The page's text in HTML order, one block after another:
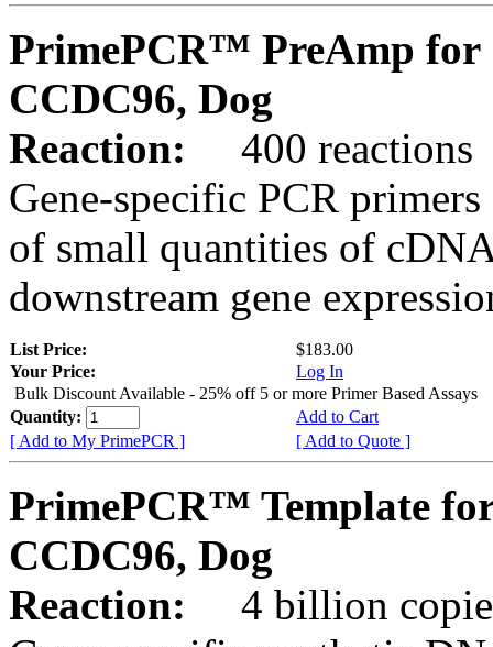
PrimePCR™ PreAmp for
CCDC96, Dog
Reaction:
400 reactions
Gene-specific PCR
of small quantities of
downstream gene
List Price:
$183.00
Your Price:
Log In
Bulk Discount Available - 25% off 5 or more Primer Based Assays
Quantity:
Add to Cart
[ Add to My PrimePCR ]
[ Add to Quote ]
PrimePCR™ Template
CCDC96, Dog
Reaction:
4 billion